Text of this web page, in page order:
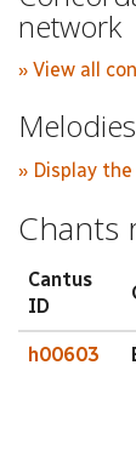
network
» View all
» Display
Chants
Cantus
ID
h00603